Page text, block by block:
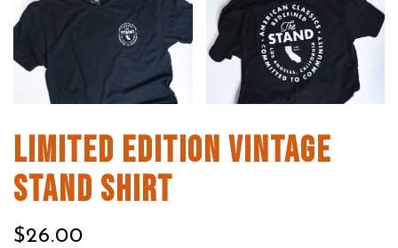
LIMITED EDITION VINTAGE
STAND SHIRT
$26.00